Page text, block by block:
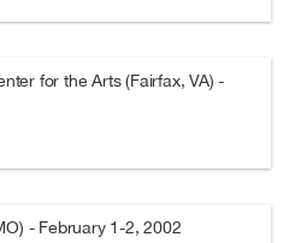
for the Arts (Fairfax, VA) -
- February 1-2, 2002